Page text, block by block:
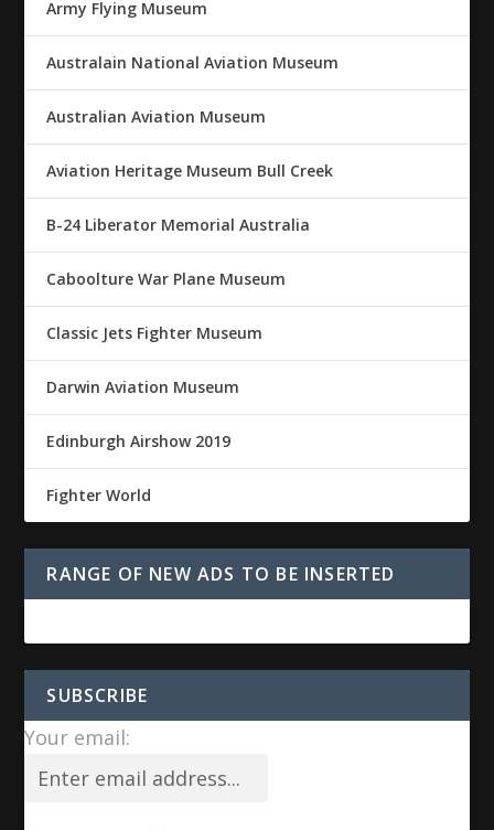
Army Flying Museum
Australain National Aviation Museum
Australian Aviation Museum
Aviation Heritage Museum Bull Creek
B-24 Liberator Memorial Australia
Caboolture War Plane Museum
Classic Jets Fighter Museum
Darwin Aviation Museum
Edinburgh Airshow 2019
Fighter World
RANGE OF NEW ADS TO BE INSERTED
SUBSCRIBE
Your email: